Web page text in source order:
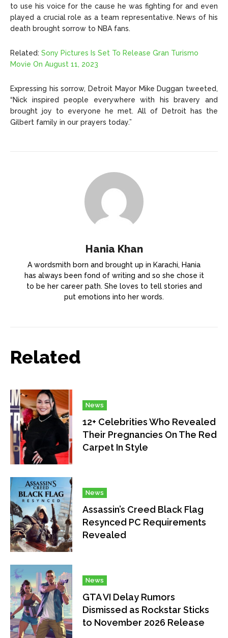
to use his voice for the cause he was fighting for and even
played a crucial role as a team representative. News of his
death brought sorrow to NBA fans.
Related: Sony Pictures Is Set To Release Gran Turismo
Movie On August 11, 2023
Expressing his sorrow, Detroit Mayor Mike Duggan tweeted,
“Nick inspired people everywhere with his bravery and
brought joy to everyone he met. All of Detroit has the
Gilbert family in our prayers today.”
Hania Khan
A wordsmith born and brought up in Karachi, Hania
has always been fond of writing and so she chose it
to be her career path. She loves to tell stories and
put emotions into her words.
Related
News
12+ Celebrities Who Revealed
Their Pregnancies On The Red
Carpet In Style
News
Assassin’s Creed Black Flag
Resynced PC Requirements
Revealed
News
GTA VI Delay Rumors
Dismissed as Rockstar Sticks
to November 2026 Release